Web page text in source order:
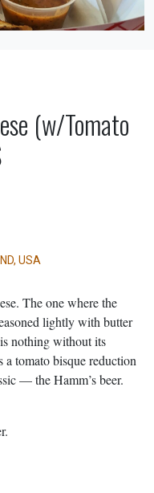
(w/Tomato
USA
The one where the
lightly with butter
nothing without its
a tomato bisque reduction
— the Hamm’s beer.